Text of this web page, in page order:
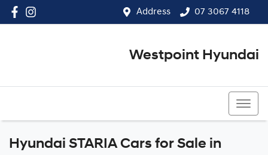
Address 07 3067 4118
Westpoint Hyundai
Hyundai STARIA Cars for Sale in